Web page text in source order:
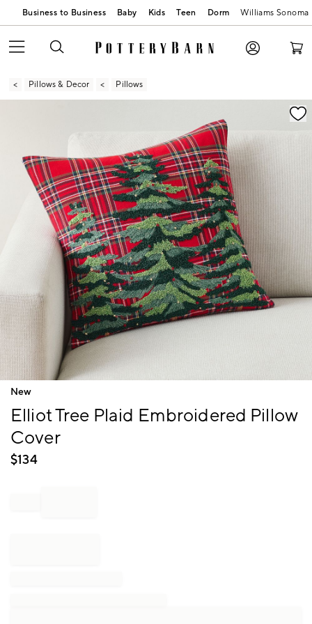
Business to Business Baby Kids Teen Dorm Williams Sonoma
Pillows & Decor Pillows
Zoomable product image with magnification
Item
New
Elliot Tree Plaid Embroidered Pillow
Cover
$134